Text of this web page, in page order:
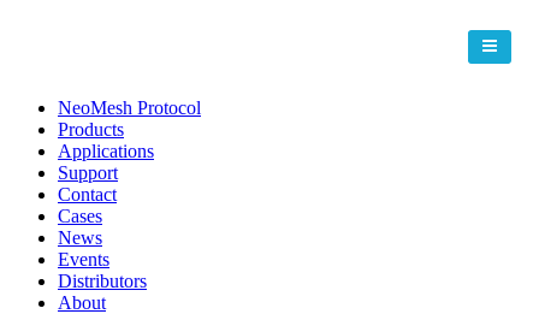
NeoMesh Protocol
Products
Applications
Support
Contact
Cases
News
Events
Distributors
About